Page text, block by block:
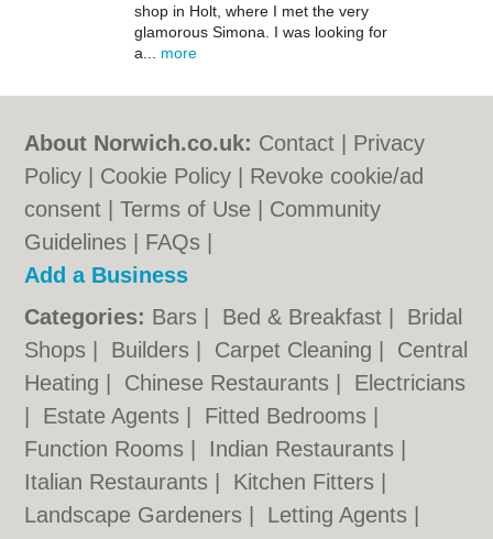
shop in Holt, where I met the very
glamorous Simona. I was looking for
a... more
About Norwich.co.uk: Contact
Privacy
Policy
Cookie Policy
Revoke cookie/ad
consent |Terms of Use
Community
Guidelines
FAQs
Add a Business
Categories: Bars Bed & Breakfast
Bridal
Shops
Builders Carpet Cleaning
Central
Heating
Chinese Restaurants
Electricians
Estate Agents Fitted Bedrooms
Function Rooms
Indian Restaurants
Italian Restaurants
Kitchen Fitters
Landscape Gardeners
Letting Agents